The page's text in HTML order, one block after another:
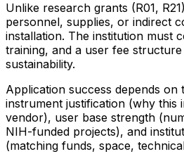
Unlike research grants (R01,
personnel, supplies, or indirect
installation. The institution must
training, and a user fee
sustainability.
Application success depends on
instrument justification (why this
vendor), user base strength
NIH-funded projects), and
(matching funds, space,